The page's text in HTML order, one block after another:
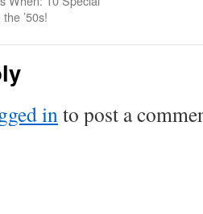
’50s!
into post a